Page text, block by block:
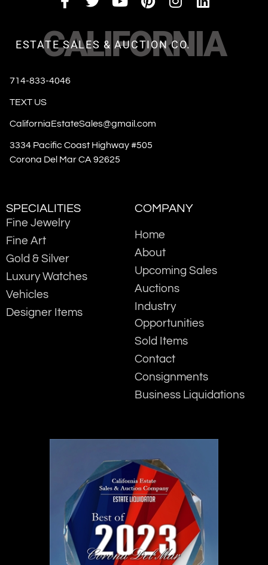
CALIFORNIA
ESTATE SALES & AUCTION CO.
714-833-4046
TEXT US
CaliforniaEstateSales@gmail.com
3334 Pacific Coast Highway #505
Corona Del Mar CA 92625
SPECIALITIES
Fine Jewelry
Fine Art
Gold & Silver
Luxury Watches
Vehicles
Designer Items
COMPANY
Home
About
Upcoming Sales
Auctions
Industry
Opportunities
Sold Items
Contact
Consignments
Business Liquidations